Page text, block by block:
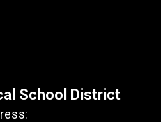
School District